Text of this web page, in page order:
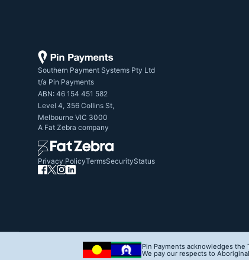
Southern Payment Systems Pty Ltd
t/a Pin Payments
ABN: 46 154 451 582
Level 4, 356 Collins St,
Melbourne VIC 3000
A Fat Zebra company
Privacy PolicyTermsSecurityStatus
Pin Payments acknowledges
We pay our respects to